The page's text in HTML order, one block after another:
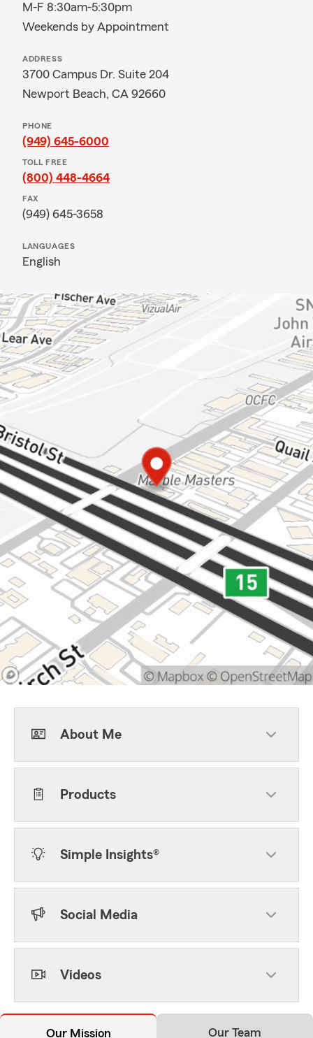
M-F 8:30am-5:30pm
Weekends by Appointment
ADDRESS
3700 Campus Dr. Suite 204
Newport Beach, CA 92660
PHONE
(949) 645-6000
TOLL FREE
(800) 448-4664
FAX
(949) 645-3658
LANGUAGES
English
About Me
Products
Simple Insights®
Social Media
Videos
Our Mission Our Team